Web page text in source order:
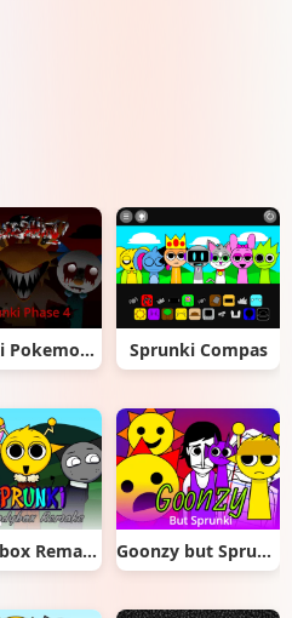
Sprunki Pokemon Phase 4 Sprunki Compas
Parodybox Remake Goonzy but Sprunki